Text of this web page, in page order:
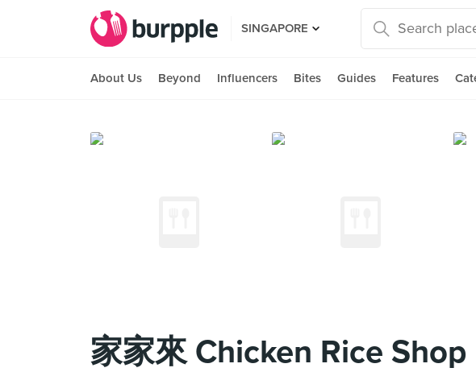
SINGAPORE
About Us Beyond Influencers Bites Guides Features
家家來 Chicken Rice Shop